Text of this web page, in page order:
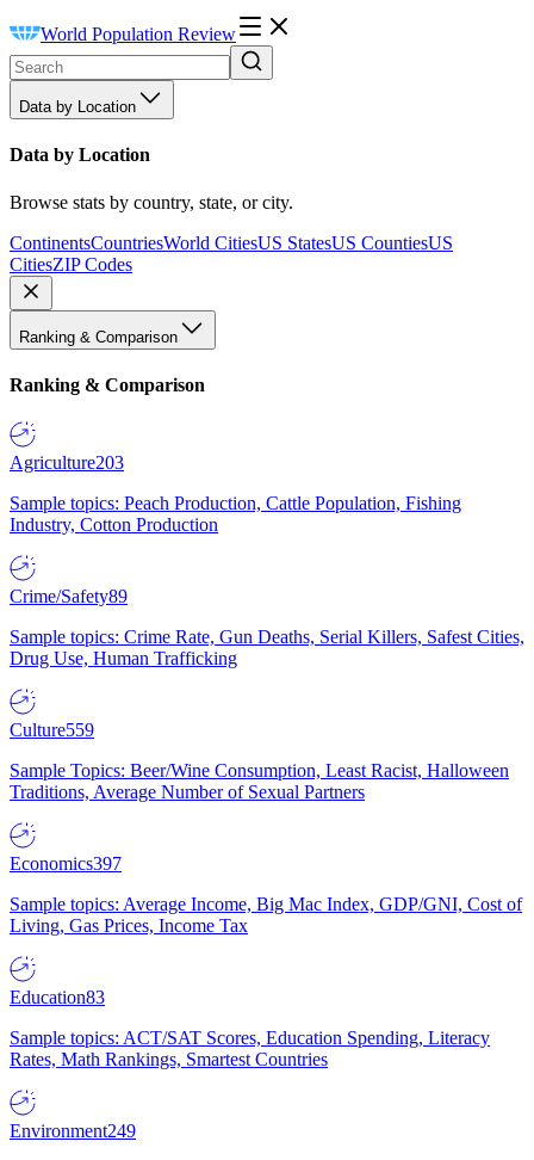
World Population Review
Data by Location
Data by Location
Browse stats by country, state, or city.
ContinentsCountriesWorld CitiesUS StatesUS CountiesUS
CitiesZIP Codes
Ranking & Comparison
Ranking & Comparison
Agriculture203
Sample topics: Peach Production, Cattle Population, Fishing
Industry, Cotton Production
Crime/Safety89
Sample topics: Crime Rate, Gun Deaths, Serial Killers, Safest Cities,
Drug Use, Human Trafficking
Culture559
Sample Topics: Beer/Wine Consumption, Least Racist, Halloween
Traditions, Average Number of Sexual Partners
Economics397
Sample topics: Average Income, Big Mac Index, GDP/GNI, Cost of
Living, Gas Prices, Income Tax
Education83
Sample topics: ACT/SAT Scores, Education Spending, Literacy
Rates, Math Rankings, Smartest Countries
Environment249